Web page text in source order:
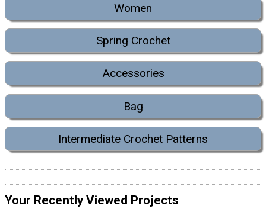
Women
Spring Crochet
Accessories
Bag
Intermediate Crochet Patterns
Your Recently Viewed Projects